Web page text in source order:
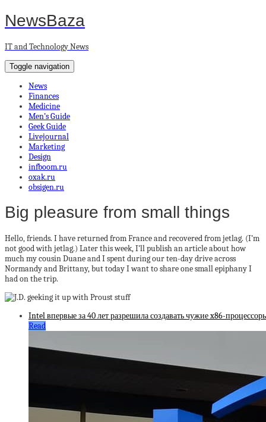
NewsBaza
IT and Technology News
Toggle navigation
News
Finances
Medicine
Men’s Guide
Geek Guide
Livejournal
Marketing
Design
infboom.ru
oxak.ru
obsigen.ru
Big pleasure from small things
Hello, friends. I have returned from France and recovered from jetlag. (I’m
not good with jetlag.) Later this week, I’ll publish an article about how
much my cousin Duane and I spent during our ten-day drive across
Normandy and Brittany, but today I want to share one small epiphany I
had on the trip.
Intel впервые за 40 лет разрешила создавать чужие x86-
Read